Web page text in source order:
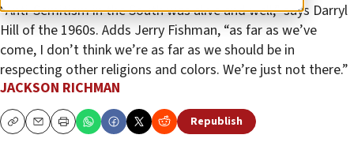
“Anti-Semitism in the South was alive and well,” says Darryl
Hill of the 1960s. Adds Jerry Fishman, “as far as we’ve
come, I don’t think we’re as far as we should be in
respecting other religions and colors. We’re just not there.”
JACKSON RICHMAN
CopyEmailPrint Republish